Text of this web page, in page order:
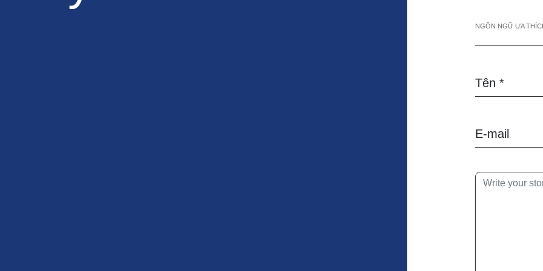
NGÔN NGỮ ƯA
Tên *
E-mail